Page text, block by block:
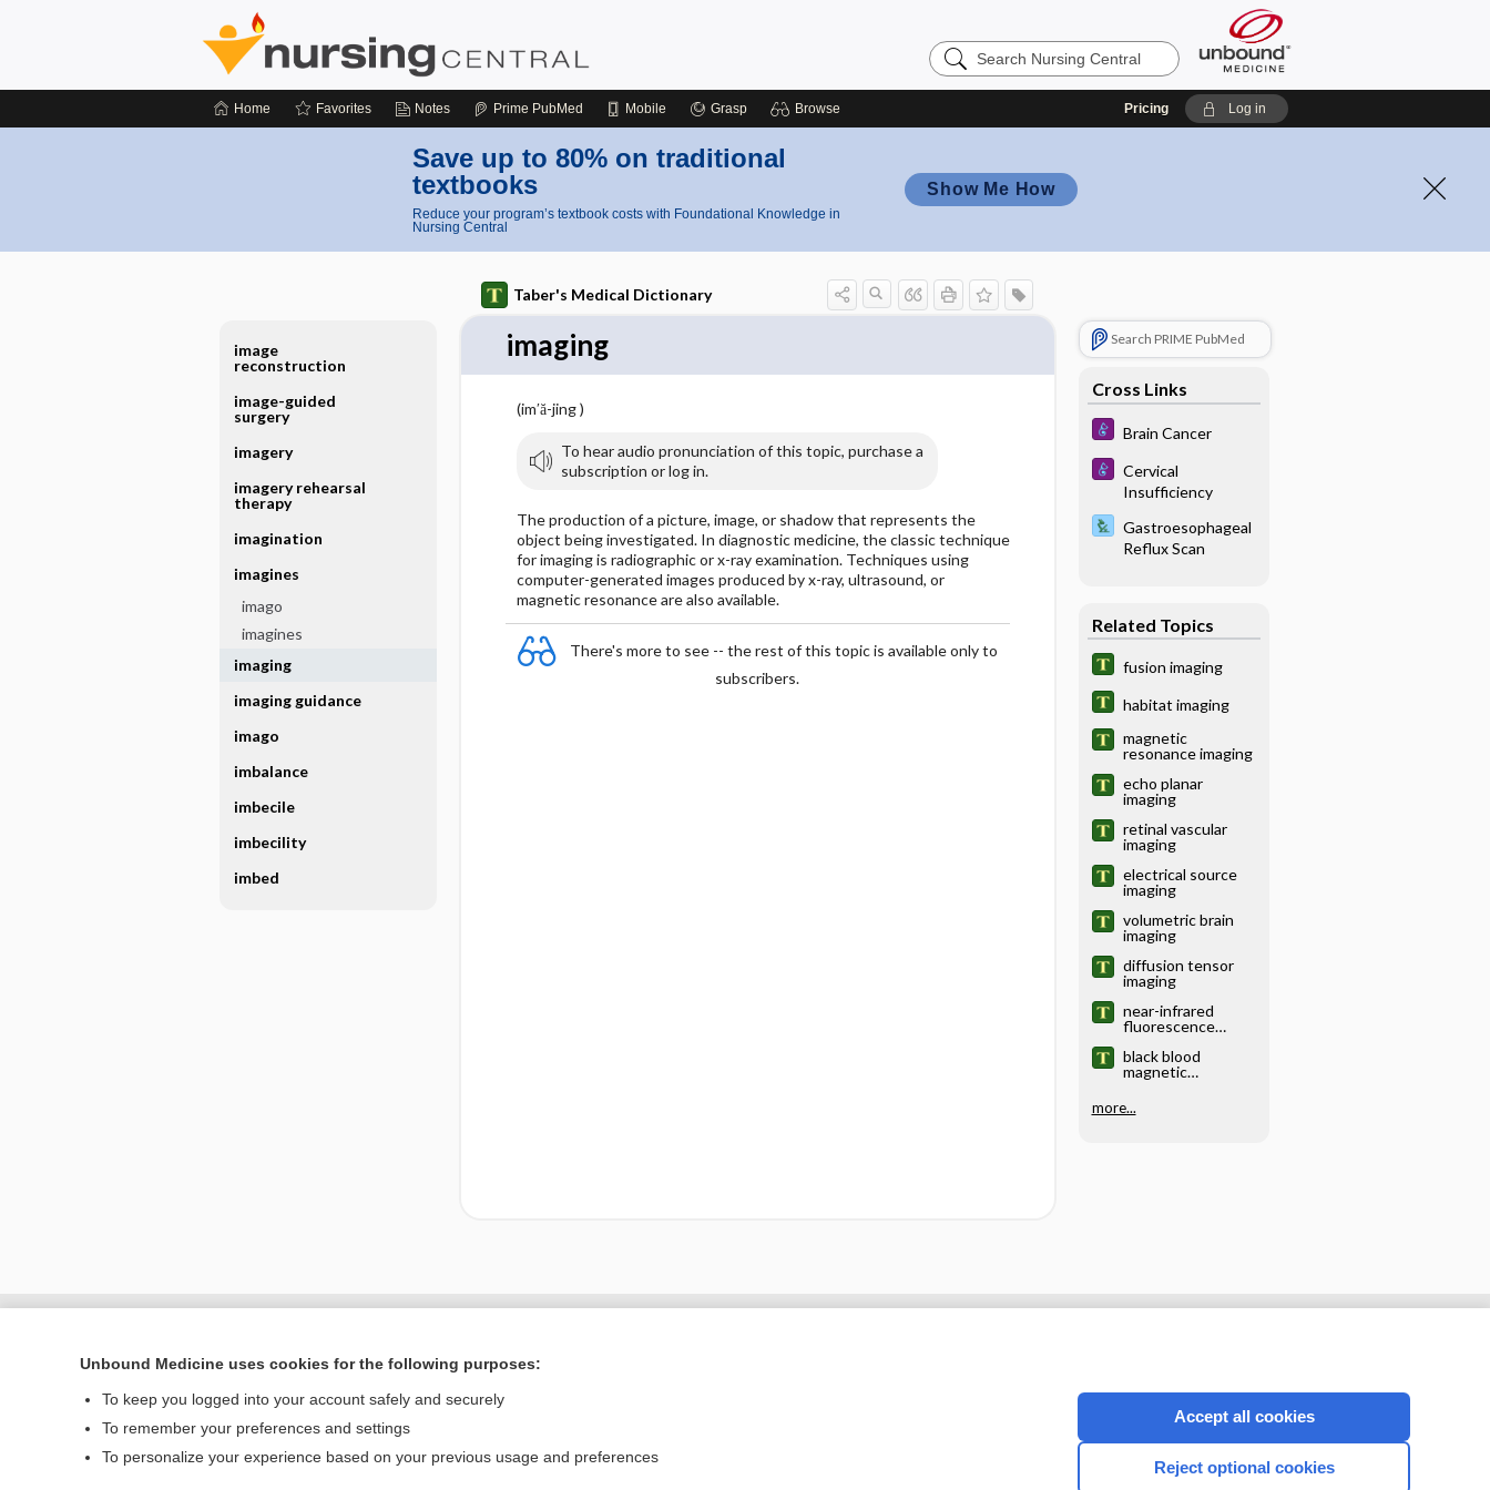
Search
Nursing
Home Favorites Notes Prime PubMed Mobile Grasp Browse Pricing Log in
Save up to 80% on traditional
textbooks
Reduce your program’s textbook costs with Foundational Knowledge in
Nursing Central
Show Me How
Taber's Medical Dictionary
imaging
(im′ă-jing )
To hear audio pronunciation of this topic, purchase a
subscription or log in.
The production of a picture, image, or shadow that represents the
object being investigated. In diagnostic medicine, the classic technique
for imaging is radiographic or x-ray examination. Techniques using
computer-generated images produced by x-ray, ultrasound, or
magnetic resonance are also available.
There's more to see -- the rest of this topic is available only to
subscribers.
Search PRIME PubMed
Cross Links
Brain Cancer
Cervical
Insufficiency
Gastroesophageal
Reflux Scan
Related Topics
fusion imaging
habitat imaging
magnetic
resonance imaging
echo planar
imaging
retinal vascular
imaging
electrical source
imaging
volumetric brain
imaging
diffusion tensor
imaging
near-infrared
fluorescence
black blood
magnetic
more...
image
reconstruction
image-guided
surgery
imagery
imagery rehearsal
therapy
imagination
imagines
imago
imagines
imaging
imaging guidance
imago
imbalance
imbecile
imbecility
imbed
Unbound Medicine uses cookies for the following purposes:
To keep you logged into your account safely and securely
To remember your preferences and settings
To personalize your experience based on your previous usage and preferences
Accept all cookies
Reject optional cookies